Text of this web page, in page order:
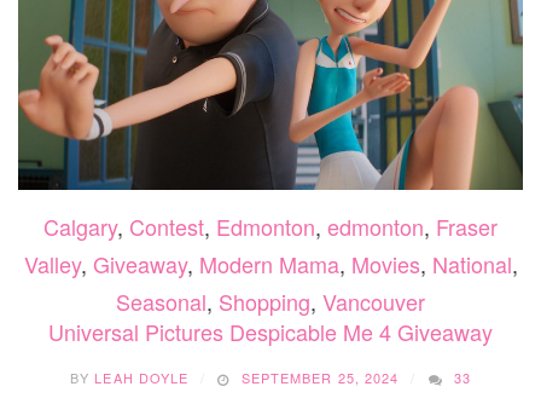
Calgary, Contest, Edmonton, edmonton, Fraser
Valley, Giveaway, Modern Mama, Movies, National,
Seasonal, Shopping, Vancouver
Universal Pictures Despicable Me 4 Giveaway
BY LEAH DOYLE SEPTEMBER 25, 2024 33